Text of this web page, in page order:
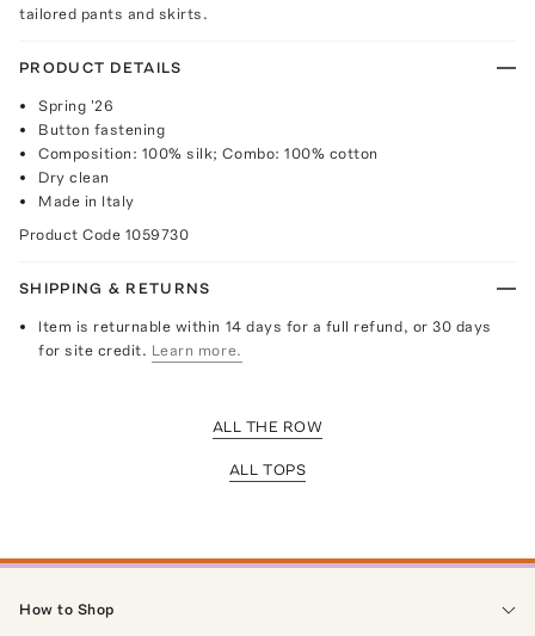
tailored pants and skirts.
PRODUCT DETAILS
Spring '26
Button fastening
Composition: 100% silk; Combo: 100% cotton
Dry clean
Made in Italy
Product Code 1059730
SHIPPING & RETURNS
Item is returnable within 14 days for a full refund, or 30 days
for site credit. Learn more.
ALL THE ROW
ALL TOPS
How to Shop